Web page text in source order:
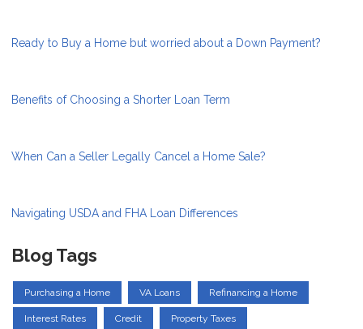
Ready to Buy a Home but worried about a Down Payment?
Benefits of Choosing a Shorter Loan Term
When Can a Seller Legally Cancel a Home Sale?
Navigating USDA and FHA Loan Differences
Blog Tags
Purchasing a Home VA Loans Refinancing a Home
Interest Rates Credit Property Taxes